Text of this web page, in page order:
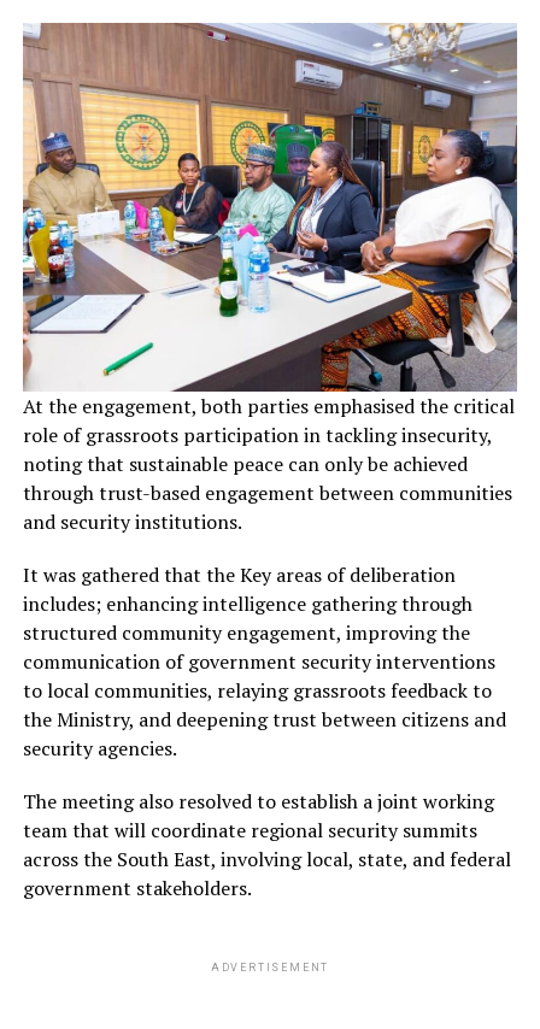
At the engagement, both parties emphasised the critical
role of grassroots participation in tackling insecurity,
noting that sustainable peace can only be achieved
through trust-based engagement between communities
and security institutions.
It was gathered that the Key areas of deliberation
includes; enhancing intelligence gathering through
structured community engagement, improving the
communication of government security interventions
to local communities, relaying grassroots feedback to
the Ministry, and deepening trust between citizens and
security agencies.
The meeting also resolved to establish a joint working
team that will coordinate regional security summits
across the South East, involving local, state, and federal
government stakeholders.
ADVERTISEMENT